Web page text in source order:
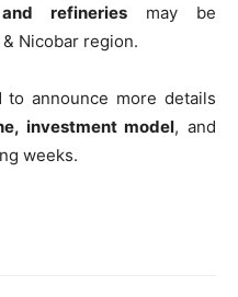
refineries may be
Nicobar region.
announce more details
investment model, and
weeks.